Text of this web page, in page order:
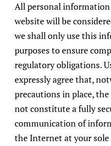
Bottom-Up
With an
build model
various risk profiles
portfolios are
research and
analysis to
targets with
opportunities.
All personal
website will be
we shall only use this
purposes to ensure
regulatory obligations.
expressly agree that,
precautions in place,
not constitute a fully
communication of
the Internet at your